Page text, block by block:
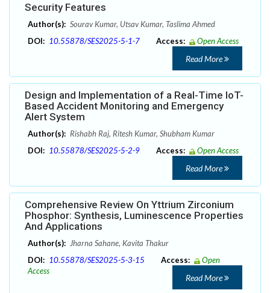
Security Features
Author(s): Sourav Kumar, Utsav Kumar, Taslima Ahmed
DOI: 10.55878/SES2025-5-1-7 Access: Open Access
Read More
Design and Implementation of a Real-Time IoT-
Based Accident Monitoring and Emergency
Alert System
Author(s): Rishabh Raj, Ritesh Kumar, Shubham Kumar
DOI: 10.55878/SES2025-5-2-9 Access: Open Access
Read More
Comprehensive Review On Yttrium Zirconium
Phosphor: Synthesis, Luminescence Properties
And Applications
Author(s): Jharna Sahane, Kavita Thakur
DOI: 10.55878/SES2025-5-3-15 Access:
Open
Access
Read More